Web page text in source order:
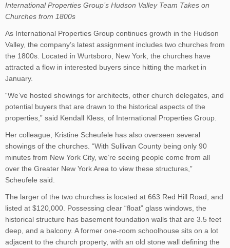
International Properties Group’s Hudson Valley Team Takes on
Churches from 1800s
As International Properties Group continues growth in the Hudson
Valley, the company’s latest assignment includes two churches from
the 1800s. Located in Wurtsboro, New York, the churches have
attracted a flow in interested buyers since hitting the market in
January.
“We’ve hosted showings for architects, other church delegates, and
potential buyers that are drawn to the historical aspects of the
properties,” said Kendall Kless, of International Properties Group.
Her colleague, Kristine Scheufele has also overseen several
showings of the churches. “With Sullivan County being only 90
minutes from New York City, we’re seeing people come from all
over the Greater New York Area to view these structures,”
Scheufele said.
The larger of the two churches is located at 663 Red Hill Road, and
listed at $120,000. Possessing clear “float” glass windows, the
historical structure has basement foundation walls that are 3.5 feet
deep, and a balcony. A former one-room schoolhouse sits on a lot
adjacent to the church property, with an old stone wall defining the